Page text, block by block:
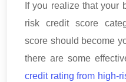
If you realize that your
risk credit score
score should become
there are some
credit rating from high-